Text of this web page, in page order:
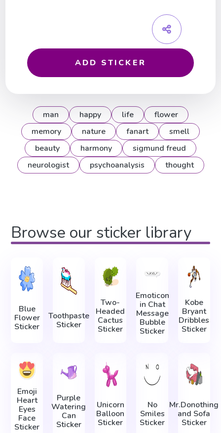
ADD STICKER
man happy life
flower
memory
nature fanart
smell
beauty
harmony
sigmund freud
neurologist
psychoanalysis thought
Browse our sticker library
Blue
Flower
Sticker
Toothpaste
Sticker
Two-
Headed
Cactus
Sticker
Emoticon
in Chat
Message
Bubble
Sticker
Kobe
Bryant
Dribbles
Sticker
Emoji
Heart
Eyes
Face
Sticker
Purple
Watering
Can
Sticker
Unicorn
Balloon
Sticker
No
Smiles
Sticker
Mr.Donothing
and Sofa
Sticker